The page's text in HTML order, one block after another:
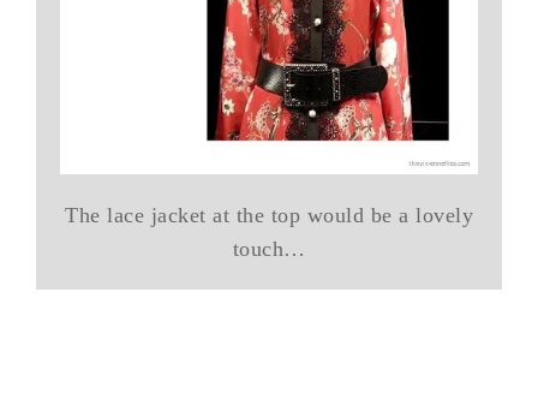
The lace jacket at the top would be a lovely
touch…